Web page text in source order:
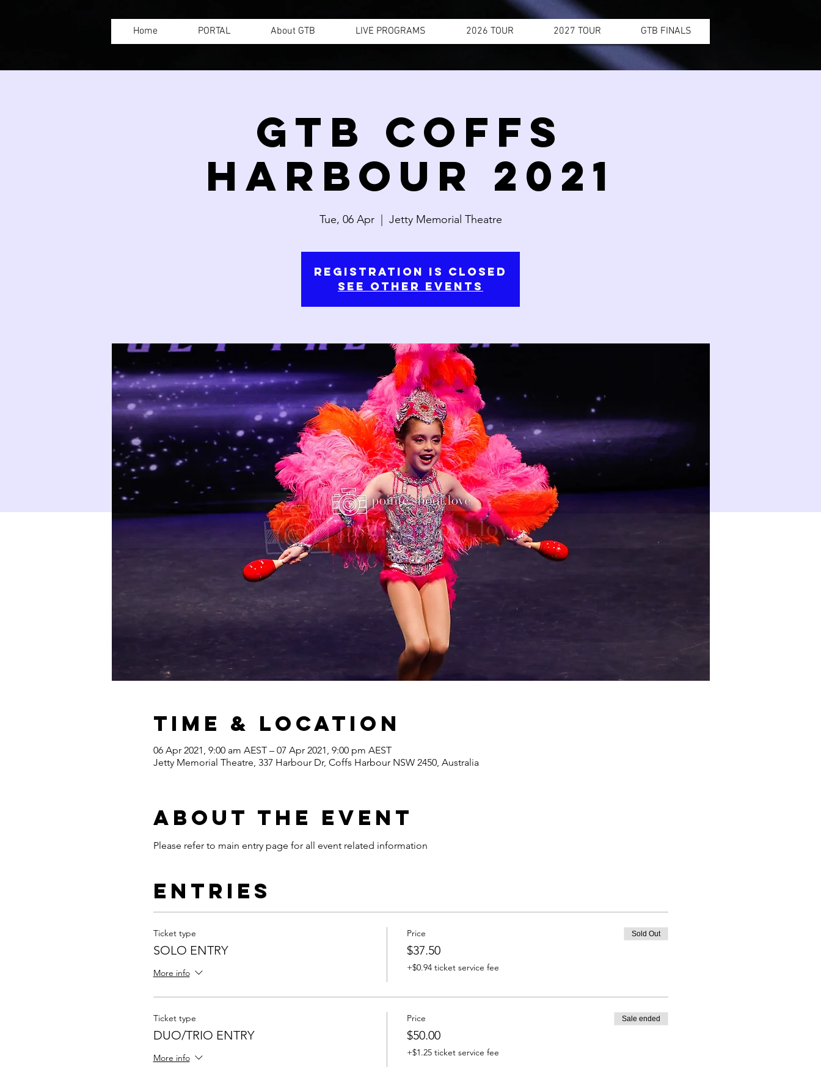
Home PORTAL About GTB LIVE PROGRAMS 2026 TOUR 2027 TOUR GTB FINALS
GTB COFFS
HARBOUR 2021
Tue, 06 Apr
  |
Jetty Memorial Theatre
Registration is Closed
See other events
Time & Location
06 Apr 2021, 9:00 am AEST – 07 Apr 2021, 9:00 pm AEST
Jetty Memorial Theatre, 337 Harbour Dr, Coffs Harbour NSW 2450, Australia
About the Event
Please refer to main entry page for all event related information
Entries
Ticket type
SOLO ENTRY
More info
Price
$37.50
+$0.94 ticket service fee
Sold Out
Ticket type
DUO/TRIO ENTRY
More info
Price
$50.00
+$1.25 ticket service fee
Sale ended